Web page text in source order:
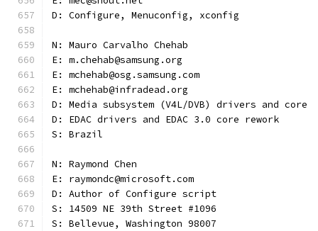
D: Configure, Menuconfig, xconfig
N: Mauro Carvalho Chehab
E: m.chehab@samsung.org
E: mchehab@osg.samsung.com
E: mchehab@infradead.org
D: Media subsystem (V4L/DVB) drivers and core
D: EDAC drivers and EDAC 3.0 core rework
S: Brazil
N: Raymond Chen
E: raymondc@microsoft.com
D: Author of Configure script
S: 14509 NE 39th Street #1096
S: Bellevue, Washington 98007